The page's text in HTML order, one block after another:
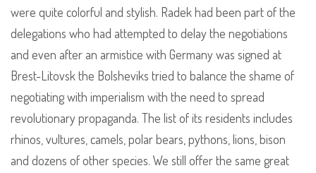
were quite colorful and stylish. Radek had been part of the
delegations who had attempted to delay the negotiations
and even after an armistice with Germany was signed at
Brest-Litovsk the Bolsheviks tried to balance the shame of
negotiating with imperialism with the need to spread
revolutionary propaganda. The list of its residents includes
rhinos, vultures, camels, polar bears, pythons, lions, bison
and dozens of other species. We still offer the same great